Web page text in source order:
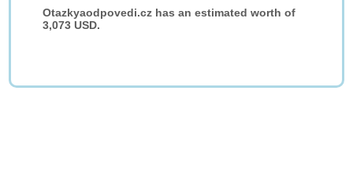
Otazkyaodpovedi.cz has an estimated worth of
3,073 USD.